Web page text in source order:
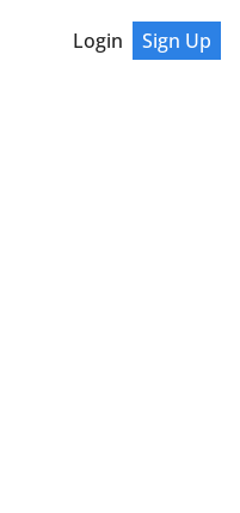
Login Sign Up